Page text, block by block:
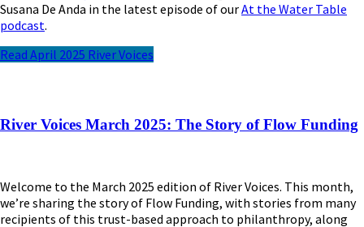
Susana De Anda in the latest episode of ourAt the Water Table
podcast.
Read April 2025 River Voices
River Voices March 2025: The Story of Flow Funding
Welcome to the March 2025 edition of River Voices. This month,
we’re sharing the story of Flow Funding, with stories from many
recipients of this trust-based approach to philanthropy, along